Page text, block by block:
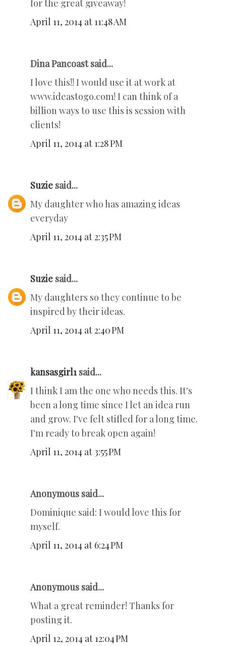
for the great giveaway!
April 11, 2014 at 11:48 AM
Dina Pancoast said...
I love this!! I would use it at work at
www.ideastogo.com! I can think of a
billion ways to use this is session with
clients!
April 11, 2014 at 1:28 PM
Suzie said...
My daughter who has amazing ideas
everyday
April 11, 2014 at 2:35 PM
Suzie said...
My daughters so they continue to be
inspired by their ideas.
April 11, 2014 at 2:40 PM
kansasgirl1said...
I think I am the one who needs this. It's
been a long time since I let an idea run
and grow. I've felt stifled for a long time.
I'm ready to break open again!
April 11, 2014 at 3:55 PM
Anonymous said...
Dominique said: I would love this for
myself.
April 11, 2014 at 6:24 PM
Anonymous said...
What a great reminder! Thanks for
posting it.
April 12, 2014 at 12:04 PM